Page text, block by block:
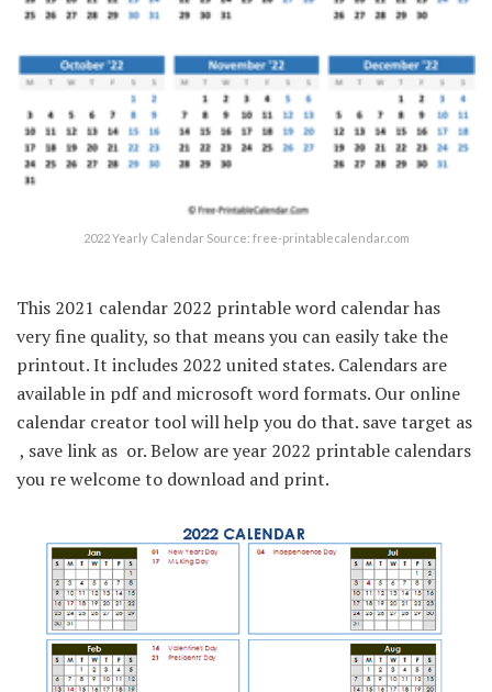
2022 Yearly Calendar Source: free-printablecalendar.com
This 2021 calendar 2022 printable word calendar has
very fine quality, so that means you can easily take the
printout. It includes 2022 united states. Calendars are
available in pdf and microsoft word formats. Our online
calendar creator tool will help you do that. save target as
 , save link as  or. Below are year 2022 printable calendars
you re welcome to download and print.